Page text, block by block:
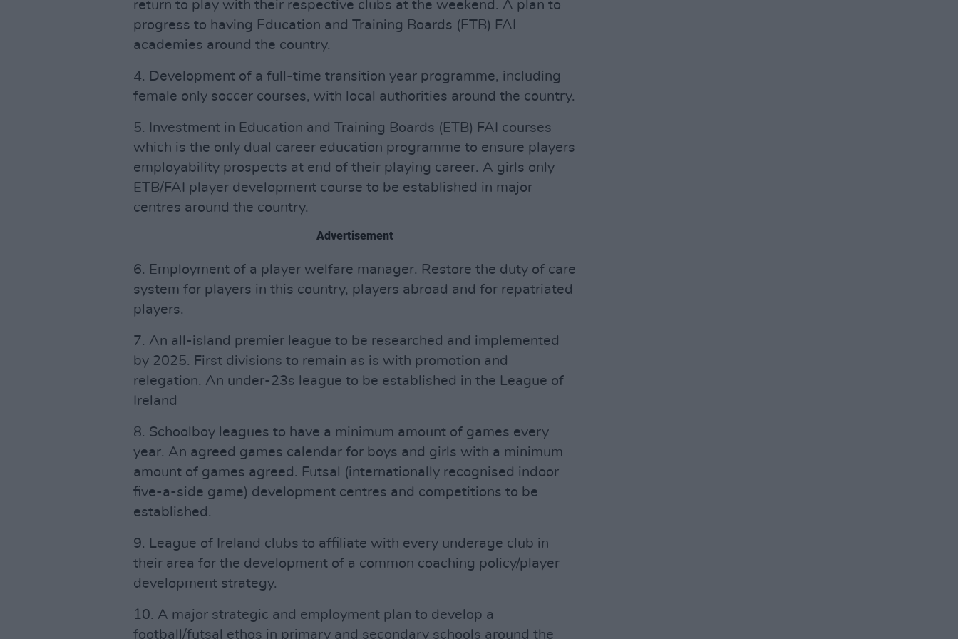
return to play with their respective clubs at the weekend. A plan to
progress to having Education and Training Boards (ETB) FAI
academies around the country.
4. Development of a full-time transition year programme, including
female only soccer courses, with local authorities around the country.
5. Investment in Education and Training Boards (ETB) FAI courses
which is the only dual career education programme to ensure players
employability prospects at end of their playing career. A girls only
ETB/FAI player development course to be established in major
centres around the country.
Advertisement
6. Employment of a player welfare manager. Restore the duty of care
system for players in this country, players abroad and for repatriated
players.
7. An all-island premier league to be researched and implemented
by 2025. First divisions to remain as is with promotion and
relegation. An under-23s league to be established in the League of
Ireland
8. Schoolboy leagues to have a minimum amount of games every
year. An agreed games calendar for boys and girls with a minimum
amount of games agreed. Futsal (internationally recognised indoor
five-a-side game) development centres and competitions to be
established.
9. League of Ireland clubs to affiliate with every underage club in
their area for the development of a common coaching policy/player
development strategy.
10. A major strategic and employment plan to develop a
football/futsal ethos in primary and secondary schools around the